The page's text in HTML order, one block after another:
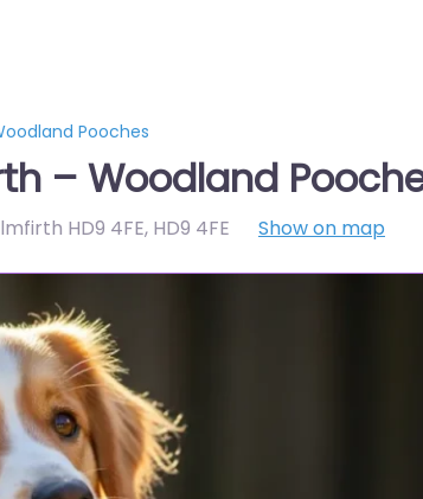
Pooches
– Woodland
HD9 4FE, HD9 4FE Show on map